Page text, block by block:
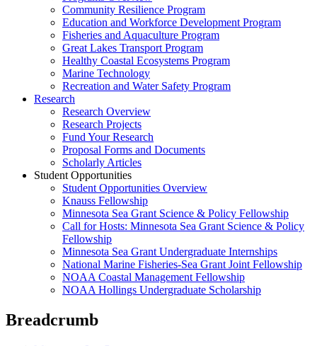
Community Resilience Program
Education and Workforce Development Program
Fisheries and Aquaculture Program
Great Lakes Transport Program
Healthy Coastal Ecosystems Program
Marine Technology
Recreation and Water Safety Program
Research
Research Overview
Research Projects
Fund Your Research
Proposal Forms and Documents
Scholarly Articles
Student Opportunities
Student Opportunities Overview
Knauss Fellowship
Minnesota Sea Grant Science & Policy Fellowship
Call for Hosts: Minnesota Sea Grant Science & Policy
Fellowship
Minnesota Sea Grant Undergraduate Internships
National Marine Fisheries-Sea Grant Joint Fellowship
NOAA Coastal Management Fellowship
NOAA Hollings Undergraduate Scholarship
Breadcrumb